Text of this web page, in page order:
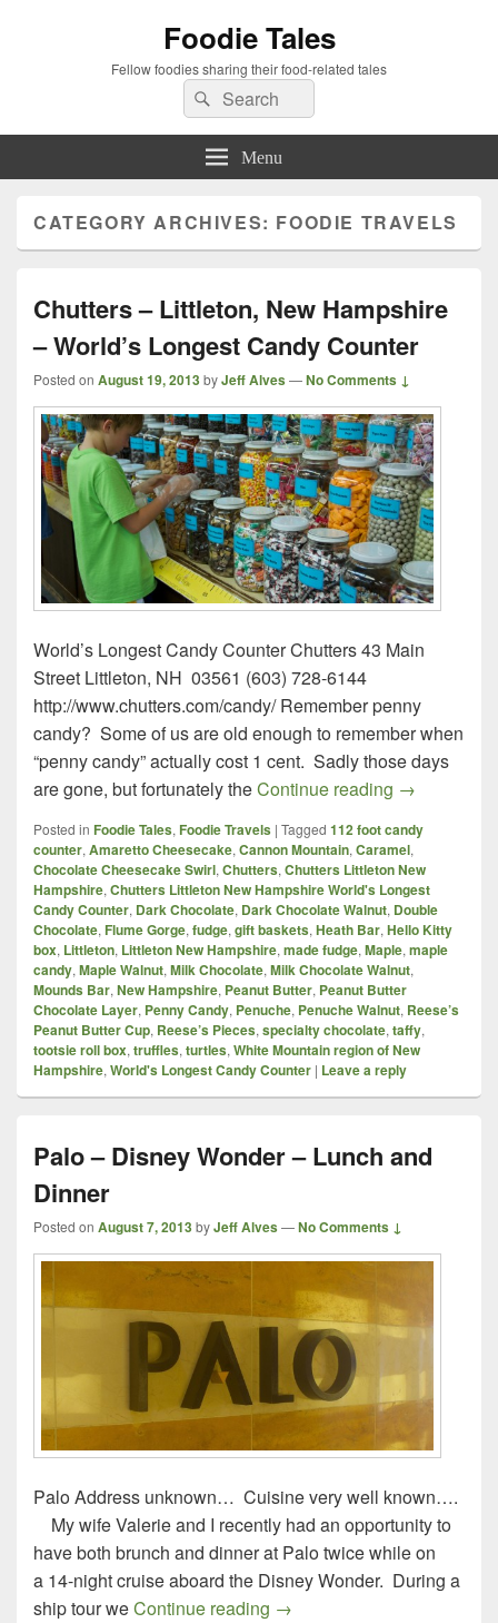
Foodie Tales
Fellow foodies sharing their food-related tales
Search
for:
Search
Menu
CATEGORY ARCHIVES: FOODIE TRAVELS
Chutters – Littleton, New Hampshire
– World’s Longest Candy Counter
Posted on August 19, 2013byJeff Alves—No Comments ↓
World’s Longest Candy Counter Chutters 43 Main
Street Littleton, NH 03561 (603) 728-6144
http://www.chutters.com/candy/ Remember penny
candy? Some of us are old enough to remember when
“penny candy” actually cost 1 cent. Sadly those days
are gone, but fortunately theContinue reading Chutters –
→
Posted in Foodie Tales, Foodie Travels | Tagged 112 foot candy
counter, Amaretto Cheesecake, Cannon Mountain, Caramel,
Chocolate Cheesecake Swirl, Chutters, Chutters Littleton New
Hampshire, Chutters Littleton New Hampshire World's Longest
Candy Counter, Dark Chocolate, Dark Chocolate Walnut, Double
Chocolate, Flume Gorge, fudge, gift baskets, Heath Bar, Hello Kitty
box, Littleton, Littleton New Hampshire, made fudge, Maple, maple
candy, Maple Walnut, Milk Chocolate, Milk Chocolate Walnut,
Mounds Bar, New Hampshire, Peanut Butter, Peanut Butter
Chocolate Layer, Penny Candy, Penuche, Penuche Walnut, Reese’s
Peanut Butter Cup, Reese’s Pieces, specialty chocolate, taffy,
tootsie roll box, truffles, turtles, White Mountain region of New
Hampshire, World's Longest Candy Counter | Leave a reply
Palo – Disney Wonder – Lunch and
Dinner
Posted on August 7, 2013byJeff Alves—No Comments ↓
Palo Address unknown… Cuisine very well known….
My wife Valerie and I recently had an opportunity to
have both brunch and dinner at Palo twice while on
a 14-night cruise aboard the Disney Wonder. During a
ship tour weContinue reading Palo – Disney Wonder –
→